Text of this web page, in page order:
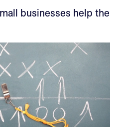
businesses help the